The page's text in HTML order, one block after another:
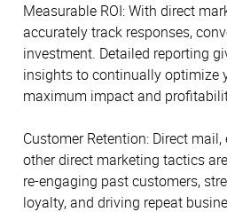
Measurable ROI: With direct
accurately track responses,
investment. Detailed reporting
insights to continually optimize
maximum impact and
Customer Retention: Direct
other direct marketing tactics
re-engaging past customers,
loyalty, and driving repeat